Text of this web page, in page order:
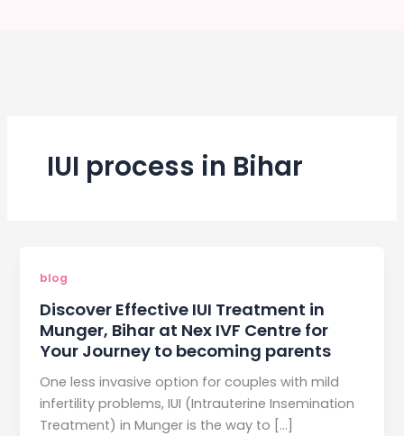
IUI process in Bihar
blog
Discover Effective IUI Treatment in
Munger, Bihar at Nex IVF Centre for
Your Journey to becoming parents
One less invasive option for couples with mild
infertility problems, IUI (Intrauterine Insemination
Treatment) in Munger is the way to […]